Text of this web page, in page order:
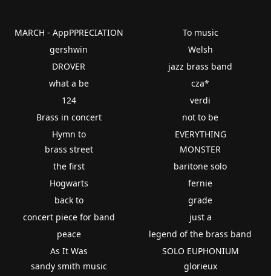
MARCH - AppPPRECIATION
gershwin
DROVER
what a be
124
Brass in concert
Hymn to
To music
Welsh
jazz brass band
cza*
verdi
not to be
EVERYTHING
brass street
the first
Hogwarts
back to
concert piece for band
peace
As It Was
MONSTER
baritone solo
fernie
grade
just a
legend of the brass band
SOLO EUPHONIUM
sandy smith music
glorieux